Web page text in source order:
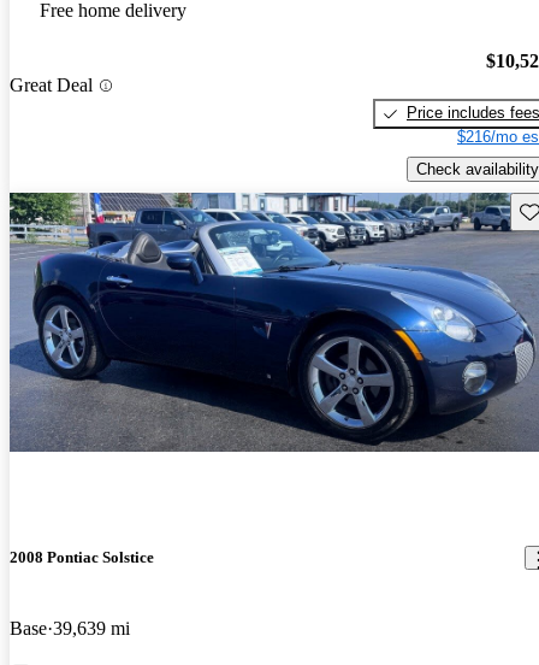
Free home delivery
Great Deal
Price includes fees
$216/mo
Check availability
2008 Pontiac Solstice
Base 39,639 mi